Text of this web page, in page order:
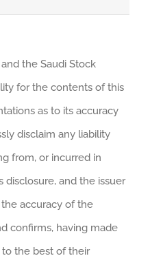
the Saudi Stock
for the contents of this
as to its accuracy
disclaim any liability
from, or incurred in
disclosure, and the issuer
accuracy of the
confirms, having made
the best of their